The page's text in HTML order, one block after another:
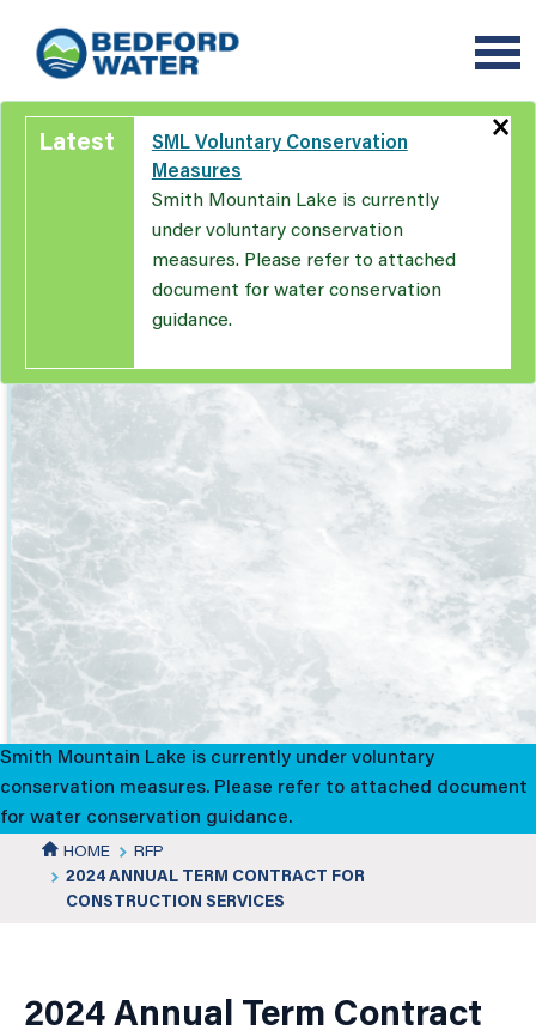
main
content
Latest
SML Voluntary Conservation
Measures
Smith Mountain Lake is currently
under voluntary conservation
measures. Please refer to attached
document for water conservation
guidance.
×
2024
Annual
Term
Contract
for
Construction
Services
Smith Mountain Lake is currently under voluntary
conservation measures. Please refer to attached document
for water conservation guidance.
HOME
RFP
2024 ANNUAL TERM CONTRACT FOR
CONSTRUCTION SERVICES
Details
2024 Annual Term Contract